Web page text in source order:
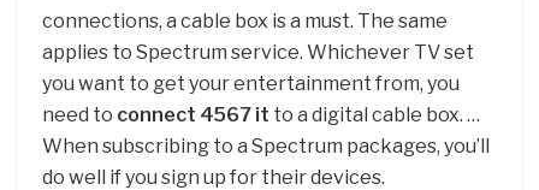
connections, a cable box is a must. The same
applies to Spectrum service. Whichever TV set
you want to get your entertainment from, you
need to connect 4567 it to a digital cable box. …
When subscribing to a Spectrum packages, you’ll
do well if you sign up for their devices.